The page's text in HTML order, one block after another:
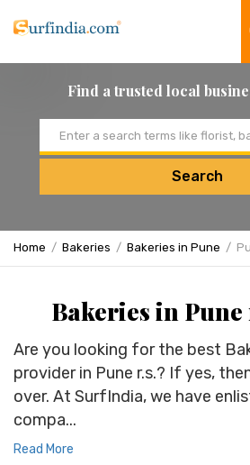
Find a trusted local
Search
Home Bakeries Bakeries in Pune
Bakeries in Pune
Are you looking for the best
provider in Pune r.s.? If yes,
over. At SurfIndia, we have
compa...
Read More